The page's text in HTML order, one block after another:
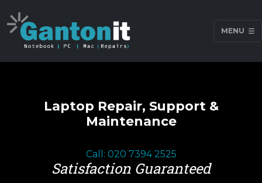
MENU
Laptop Repair, Support &
Maintenance
Call: 020 7394 2525
Satisfaction Guaranteed